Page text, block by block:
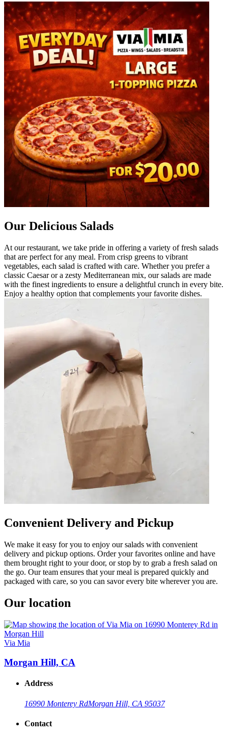
Our Delicious Salads
At our restaurant, we take pride in offering a variety of fresh salads
that are perfect for any meal. From crisp greens to vibrant
vegetables, each salad is crafted with care. Whether you prefer a
classic Caesar or a zesty Mediterranean mix, our salads are made
with the finest ingredients to ensure a delightful crunch in every bite.
Enjoy a healthy option that complements your favorite dishes.
Convenient Delivery and Pickup
We make it easy for you to enjoy our salads with convenient
delivery and pickup options. Order your favorites online and have
them brought right to your door, or stop by to grab a fresh salad on
the go. Our team ensures that your meal is prepared quickly and
packaged with care, so you can savor every bite wherever you are.
Our location
Via Mia
Morgan Hill, CA
Address
16990 Monterey RdMorgan Hill, CA 95037
Contact